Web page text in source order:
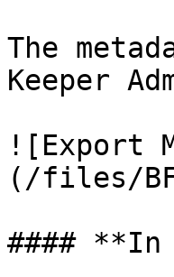
The
Keeper
![Export
(/files/
#### **In